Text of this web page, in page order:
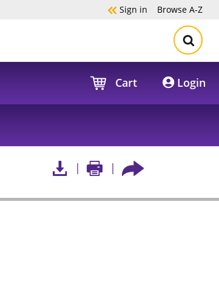
Sign in Browse A-Z
Cart Login